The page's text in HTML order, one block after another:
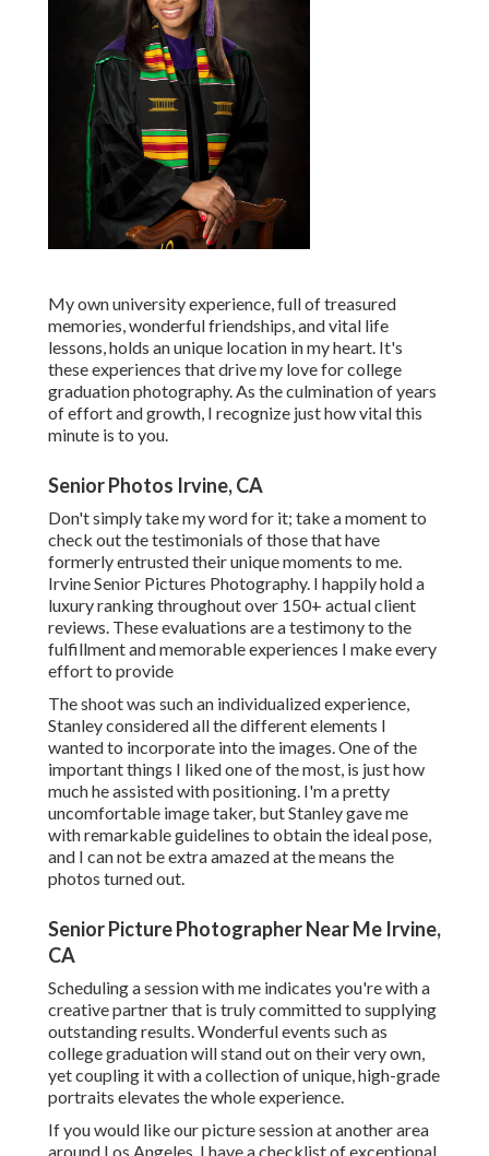
My own university experience, full of treasured
memories, wonderful friendships, and vital life
lessons, holds an unique location in my heart. It's
these experiences that drive my love for college
graduation photography. As the culmination of years
of effort and growth, I recognize just how vital this
minute is to you.
Senior Photos Irvine, CA
Don't simply take my word for it; take a moment to
check out the testimonials of those that have
formerly entrusted their unique moments to me.
Irvine Senior Pictures Photography. I happily hold a
luxury ranking throughout over 150+ actual client
reviews. These evaluations are a testimony to the
fulfillment and memorable experiences I make every
effort to provide
The shoot was such an individualized experience,
Stanley considered all the different elements I
wanted to incorporate into the images. One of the
important things I liked one of the most, is just how
much he assisted with positioning. I'm a pretty
uncomfortable image taker, but Stanley gave me
with remarkable guidelines to obtain the ideal pose,
and I can not be extra amazed at the means the
photos turned out.
Senior Picture Photographer Near Me Irvine,
CA
Scheduling a session with me indicates you're with a
creative partner that is truly committed to supplying
outstanding results. Wonderful events such as
college graduation will stand out on their very own,
yet coupling it with a collection of unique, high-grade
portraits elevates the whole experience.
If you would like our picture session at another area
around Los Angeles, I have a checklist of exceptional